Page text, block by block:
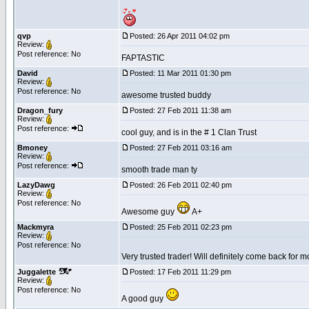
qvp
Review:
Post reference: No
Posted: 26 Apr 2011 04:02 pm
FAPTASTIC
David
Review:
Post reference: No
Posted: 11 Mar 2011 01:30 pm
awesome trusted buddy
Dragon_fury
Review:
Post reference:
Posted: 27 Feb 2011 11:38 am
cool guy, and is in the # 1 Clan Trust
Bmoney
Review:
Post reference:
Posted: 27 Feb 2011 03:16 am
smooth trade man ty
LazyDawg
Review:
Post reference: No
Posted: 26 Feb 2011 02:40 pm
Awesome guy A+
Mackmyra
Review:
Post reference: No
Posted: 25 Feb 2011 02:23 pm
Very trusted trader! Will definitely come back for
Juggalette
Review:
Post reference: No
Posted: 17 Feb 2011 11:29 pm
A good guy